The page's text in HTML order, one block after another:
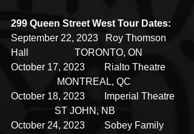
299 Queen Street West Tour Dates:
September 22, 2023   Roy Thomson
Hall                   TORONTO, ON
October 17, 2023        Rialto Theatre
                   MONTREAL, QC
October 18, 2023        Imperial Theatre
                  ST JOHN, NB
October 24, 2023        Sobey Family